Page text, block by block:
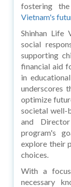
fostering
Vietnam's
Shinhan Life
social
supporting
financial aid
in
underscores
optimize
societal well-
and
program's
explore their
choices.
With a
necessary